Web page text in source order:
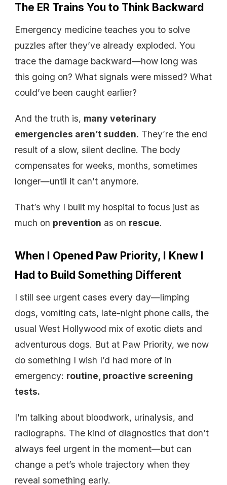
The ER Trains You to Think Backward
Emergency medicine teaches you to solve
puzzles after they’ve already exploded. You
trace the damage backward—how long was
this going on? What signals were missed? What
could’ve been caught earlier?
And the truth is, many veterinary
emergencies aren’t sudden. They’re the end
result of a slow, silent decline. The body
compensates for weeks, months, sometimes
longer—until it can’t anymore.
That’s why I built my hospital to focus just as
much on prevention as on rescue.
When I Opened Paw Priority, I Knew I
Had to Build Something Different
I still see urgent cases every day—limping
dogs, vomiting cats, late-night phone calls, the
usual West Hollywood mix of exotic diets and
adventurous dogs. But at Paw Priority, we now
do something I wish I’d had more of in
emergency: routine, proactive screening
tests.
I’m talking about bloodwork, urinalysis, and
radiographs. The kind of diagnostics that don’t
always feel urgent in the moment—but can
change a pet’s whole trajectory when they
reveal something early.